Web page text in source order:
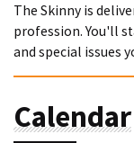
The Skinny is
profession. You'll
and special issues
Calendar